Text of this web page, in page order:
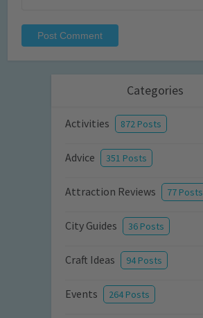
Categories
Activities 872 Posts
Advice 351 Posts
Attraction Reviews 77 Posts
City Guides 36 Posts
Craft Ideas 94 Posts
Events 264 Posts